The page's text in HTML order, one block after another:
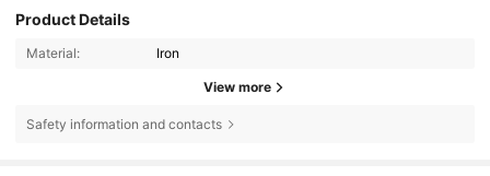
Product Details
Material: Iron
View more
Safety information and contacts